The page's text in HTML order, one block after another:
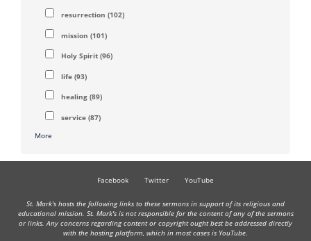
resurrection (102)
mission (101)
Holy Spirit (96)
life (93)
healing (89)
service (87)
More
Facebook Twitter YouTube
St. Mark's hosts the following links to these sermons in support of its religious and
educational mission. St. Mark's is not responsible for the content of any of the sermons
or links. Any concerns regarding content or copyright ought best be addressed directly
with the hosting platform, which in most cases is YouTube.